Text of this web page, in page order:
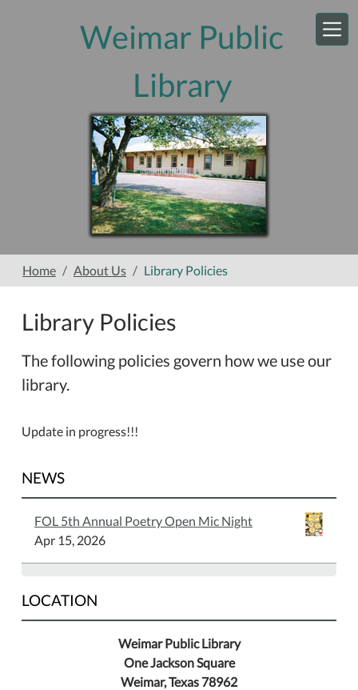
Weimar Public
Library
Home About Us Library Policies
Library Policies
The following policies govern how we use our
library.
Update in progress!!!
NEWS
FOL 5th Annual Poetry Open Mic Night
Apr 15, 2026
LOCATION
Weimar Public Library
One Jackson Square
Weimar, Texas 78962